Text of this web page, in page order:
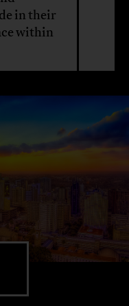
in their
within